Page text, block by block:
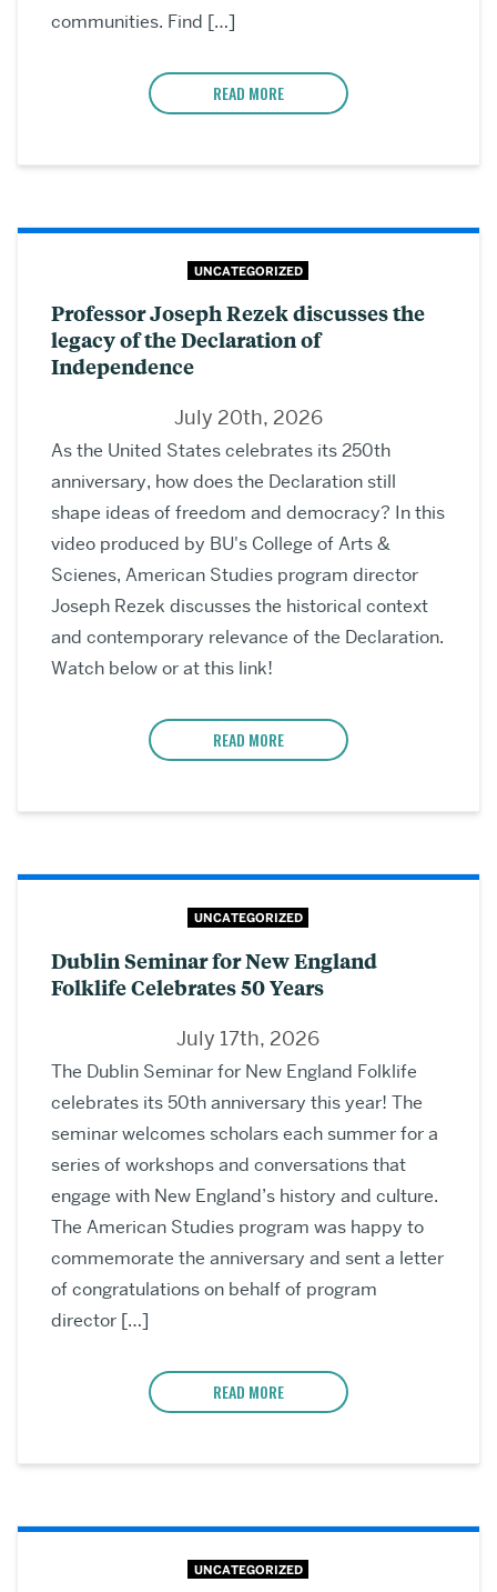
communities. Find […]
READ MORE
UNCATEGORIZED
Professor Joseph Rezek discusses the
legacy of the Declaration of
Independence
July 20th, 2026
As the United States celebrates its 250th
anniversary, how does the Declaration still
shape ideas of freedom and democracy? In this
video produced by BU's College of Arts &
Scienes, American Studies program director
Joseph Rezek discusses the historical context
and contemporary relevance of the Declaration.
Watch below or at this link!
READ MORE
UNCATEGORIZED
Dublin Seminar for New England
Folklife Celebrates 50 Years
July 17th, 2026
The Dublin Seminar for New England Folklife
celebrates its 50th anniversary this year! The
seminar welcomes scholars each summer for a
series of workshops and conversations that
engage with New England’s history and culture.
The American Studies program was happy to
commemorate the anniversary and sent a letter
of congratulations on behalf of program
director […]
READ MORE
UNCATEGORIZED